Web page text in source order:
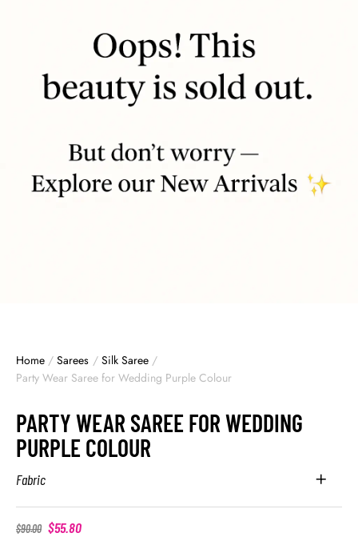
Home / Sarees / Silk Saree /
Party Wear Saree for Wedding Purple Colour
PARTY WEAR SAREE FOR WEDDING
PURPLE COLOUR
Fabric
$90.00 $55.80